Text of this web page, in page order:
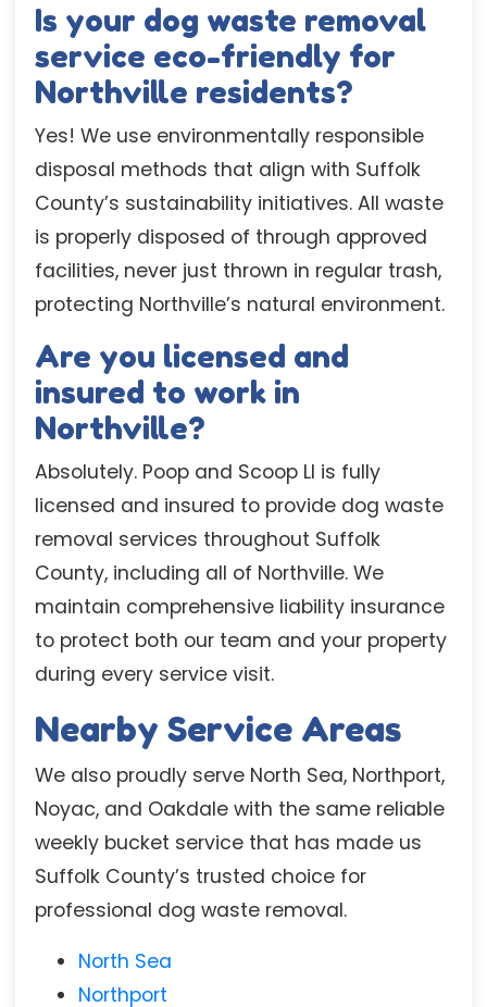
Is your dog waste removal
service eco-friendly for
Northville residents?
Yes! We use environmentally responsible
disposal methods that align with Suffolk
County’s sustainability initiatives. All waste
is properly disposed of through approved
facilities, never just thrown in regular trash,
protecting Northville’s natural environment.
Are you licensed and
insured to work in
Northville?
Absolutely. Poop and Scoop LI is fully
licensed and insured to provide dog waste
removal services throughout Suffolk
County, including all of Northville. We
maintain comprehensive liability insurance
to protect both our team and your property
during every service visit.
Nearby Service Areas
We also proudly serve North Sea, Northport,
Noyac, and Oakdale with the same reliable
weekly bucket service that has made us
Suffolk County’s trusted choice for
professional dog waste removal.
North Sea
Northport